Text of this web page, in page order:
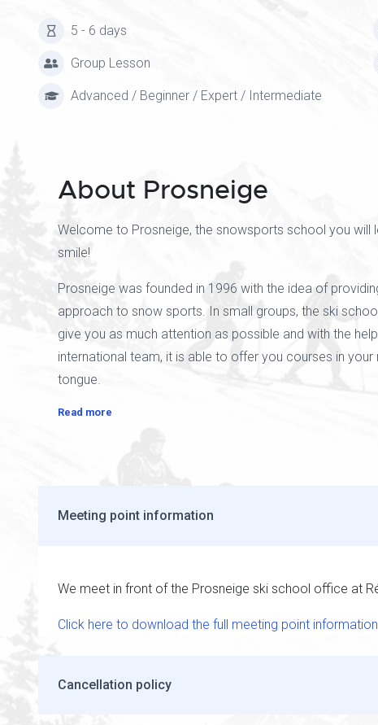
5 - 6 days
Group Lesson
Advanced / Beginner / Expert / Intermediate
About Prosneige
Welcome to Prosneige, the snowsports school you will
smile!
Prosneige was founded in 1996 with the idea of
approach to snow sports. In small groups, the ski
give you as much attention as possible and with the
international team, it is able to offer you courses in your
tongue.
Read more
Meeting point information
We meet in front of the Prosneige ski school office at
Click here to download the full meeting point information
Cancellation policy